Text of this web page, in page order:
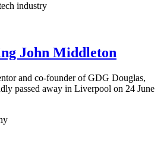
industry
John Middleton
and co-founder of GDG Douglas,
passed away in Liverpool on 24 June